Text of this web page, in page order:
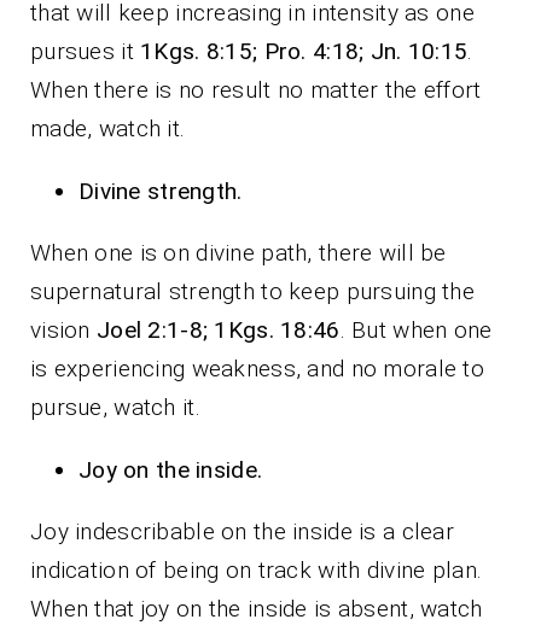
that will keep increasing in intensity as one
pursues it 1Kgs. 8:15; Pro. 4:18; Jn. 10:15.
When there is no result no matter the effort
made, watch it.
Divine strength.
When one is on divine path, there will be
supernatural strength to keep pursuing the
vision Joel 2:1-8; 1Kgs. 18:46. But when one
is experiencing weakness, and no morale to
pursue, watch it.
Joy on the inside.
Joy indescribable on the inside is a clear
indication of being on track with divine plan.
When that joy on the inside is absent, watch